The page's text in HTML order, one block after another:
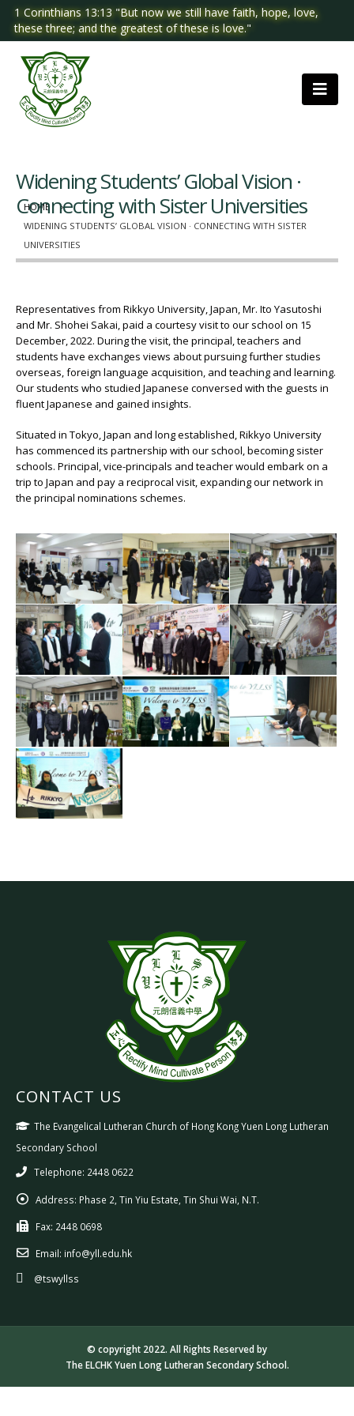
1 Corinthians 13:13 "But now we still have faith, hope, love,
these three; and the greatest of these is love."
HOME
WIDENING STUDENTS’ GLOBAL VISION · CONNECTING WITH SISTER
UNIVERSITIES
Widening Students’ Global Vision ·
Connecting with Sister Universities
Representatives from Rikkyo University, Japan, Mr. Ito Yasutoshi
and Mr. Shohei Sakai, paid a courtesy visit to our school on 15
December, 2022. During the visit, the principal, teachers and
students have exchanges views about pursuing further studies
overseas, foreign language acquisition, and teaching and learning.
Our students who studied Japanese conversed with the guests in
fluent Japanese and gained insights.
Situated in Tokyo, Japan and long established, Rikkyo University
has commenced its partnership with our school, becoming sister
schools. Principal, vice-principals and teacher would embark on a
trip to Japan and pay a reciprocal visit, expanding our network in
the principal nominations schemes.
CONTACT US
The Evangelical Lutheran Church of Hong Kong Yuen Long Lutheran
Secondary School
Telephone: 2448 0622
Address: Phase 2, Tin Yiu Estate, Tin Shui Wai, N.T.
Fax: 2448 0698
Email: info@yll.edu.hk
@tswyllss
© copyright 2022. All Rights Reserved by
The ELCHK Yuen Long Lutheran Secondary School.